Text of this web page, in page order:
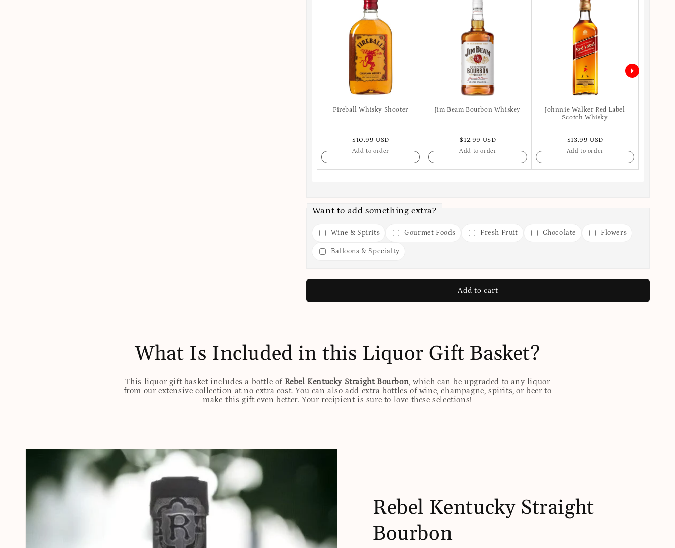
Fireball Whisky Shooter
$10.99 USD
Add to order
Jim Beam Bourbon Whiskey
$12.99 USD
Add to order
Johnnie Walker Red Label
Scotch Whisky
$13.99 USD
Add to order
Want to add something extra?
Wine & Spirits Gourmet Foods Fresh Fruit Chocolate Flowers
Balloons & Specialty
Add to cart
What Is Included in this Liquor Gift Basket?
This liquor gift basket includes a bottle of Rebel Kentucky Straight Bourbon, which can be upgraded to any liquor
from our extensive collection at no extra cost. You can also add extra bottles of wine, champagne, spirits, or beer to
make this gift even better. Your recipient is sure to love these selections!
Rebel Kentucky Straight
Bourbon